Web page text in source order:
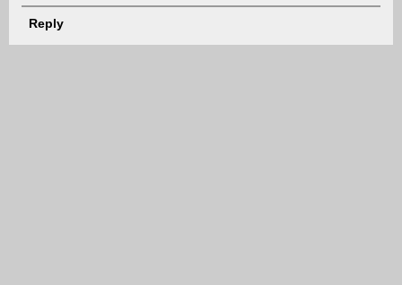
Reply